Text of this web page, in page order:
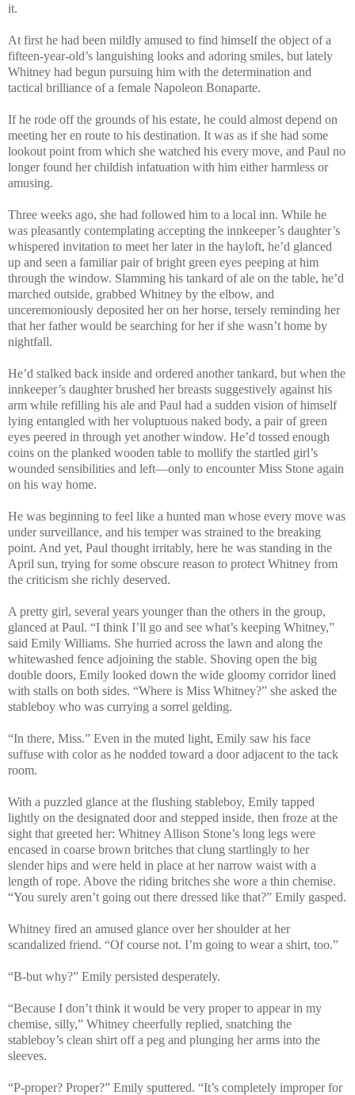
it.
At first he had been mildly amused to find himself the object of a
fifteen-year-old’s languishing looks and adoring smiles, but lately
Whitney had begun pursuing him with the determination and
tactical brilliance of a female Napoleon Bonaparte.
If he rode off the grounds of his estate, he could almost depend on
meeting her en route to his destination. It was as if she had some
lookout point from which she watched his every move, and Paul no
longer found her childish infatuation with him either harmless or
amusing.
Three weeks ago, she had followed him to a local inn. While he
was pleasantly contemplating accepting the innkeeper’s daughter’s
whispered invitation to meet her later in the hayloft, he’d glanced
up and seen a familiar pair of bright green eyes peeping at him
through the window. Slamming his tankard of ale on the table, he’d
marched outside, grabbed Whitney by the elbow, and
unceremoniously deposited her on her horse, tersely reminding her
that her father would be searching for her if she wasn’t home by
nightfall.
He’d stalked back inside and ordered another tankard, but when the
innkeeper’s daughter brushed her breasts suggestively against his
arm while refilling his ale and Paul had a sudden vision of himself
lying entangled with her voluptuous naked body, a pair of green
eyes peered in through yet another window. He’d tossed enough
coins on the planked wooden table to mollify the startled girl’s
wounded sensibilities and left—only to encounter Miss Stone again
on his way home.
He was beginning to feel like a hunted man whose every move was
under surveillance, and his temper was strained to the breaking
point. And yet, Paul thought irritably, here he was standing in the
April sun, trying for some obscure reason to protect Whitney from
the criticism she richly deserved.
A pretty girl, several years younger than the others in the group,
glanced at Paul. “I think I’ll go and see what’s keeping Whitney,”
said Emily Williams. She hurried across the lawn and along the
whitewashed fence adjoining the stable. Shoving open the big
double doors, Emily looked down the wide gloomy corridor lined
with stalls on both sides. “Where is Miss Whitney?” she asked the
stableboy who was currying a sorrel gelding.
“In there, Miss.” Even in the muted light, Emily saw his face
suffuse with color as he nodded toward a door adjacent to the tack
room.
With a puzzled glance at the flushing stableboy, Emily tapped
lightly on the designated door and stepped inside, then froze at the
sight that greeted her: Whitney Allison Stone’s long legs were
encased in coarse brown britches that clung startlingly to her
slender hips and were held in place at her narrow waist with a
length of rope. Above the riding britches she wore a thin chemise.
“You surely aren’t going out there dressed like that?” Emily gasped.
Whitney fired an amused glance over her shoulder at her
scandalized friend. “Of course not. I’m going to wear a shirt, too.”
“B-but why?” Emily persisted desperately.
“Because I don’t think it would be very proper to appear in my
chemise, silly,” Whitney cheerfully replied, snatching the
stableboy’s clean shirt off a peg and plunging her arms into the
sleeves.
“P-proper? Proper?” Emily sputtered. “It’s completely improper for